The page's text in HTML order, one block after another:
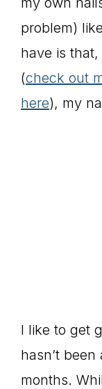
problem)
have is
(check out
here), my
I like to get
hasn’t
months.